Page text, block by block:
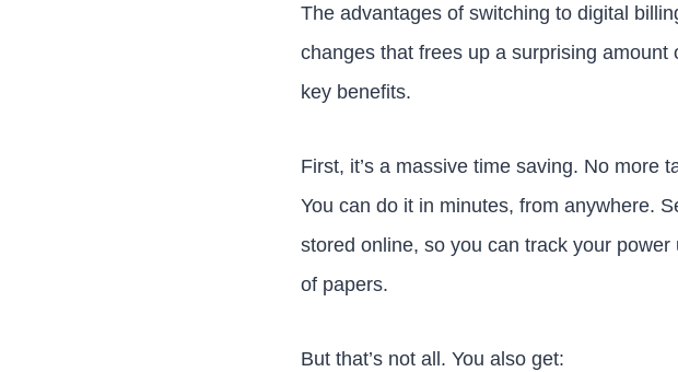
The advantages of switching to digital
changes that frees up a surprising amount
key benefits.
First, it’s a massive time saving. No more
You can do it in minutes, from anywhere.
stored online, so you can track your
of papers.
But that’s not all. You also get: